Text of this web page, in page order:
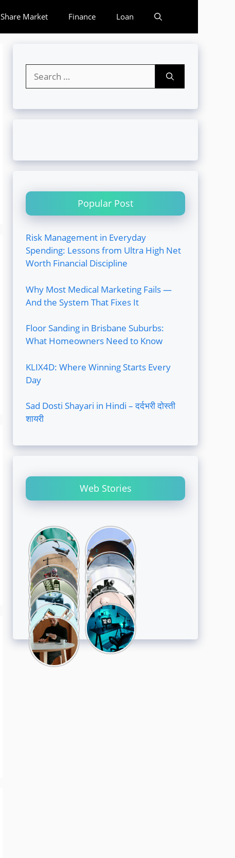
Share Market Finance Loan
for:
Popular Post
Risk Management in Everyday
Spending: Lessons from Ultra High Net
Worth Financial Discipline
Why Most Medical Marketing Fails —
And the System That Fixes It
Floor Sanding in Brisbane Suburbs:
What Homeowners Need to Know
KLIX4D: Where Winning Starts Every
Day
Sad Dosti Shayari in Hindi – दर्दभरी दोस्ती
शायरी
Web Stories